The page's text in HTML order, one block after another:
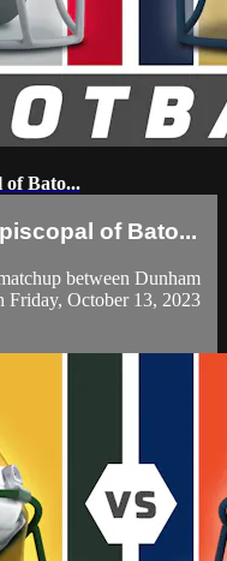
of Bato...
of Bato...
between Dunham
Friday, October 13, 2023